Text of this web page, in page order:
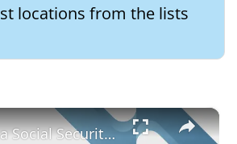
locations from the lists
×
What is a Social Security Award Letter: Access and Uses